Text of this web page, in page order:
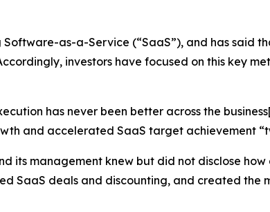
as-a-Service (“SaaS”), and has said
investors have focused on this key
has never been better across the
and accelerated SaaS target achievement
its management knew but did not disclose
SaaS deals and discounting, and created the